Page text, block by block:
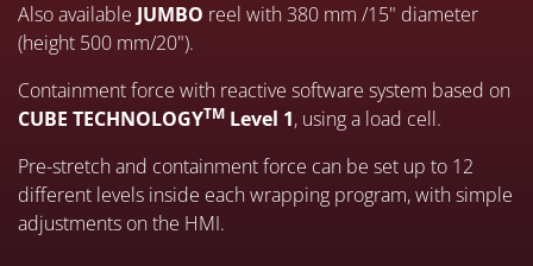
Also available JUMBO reel with 380 mm /15" diameter
(height 500 mm/20").
Containment force with reactive software system based on
CUBE TECHNOLOGYTM Level 1, using a load cell.
Pre-stretch and containment force can be set up to 12
different levels inside each wrapping program, with simple
adjustments on the HMI.